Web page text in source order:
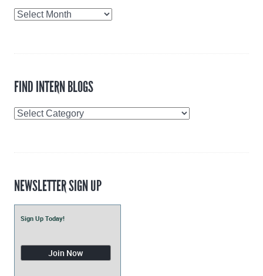
Blog
FIND INTERN BLOGS
Find
NEWSLETTER SIGN UP
Sign Up Today!